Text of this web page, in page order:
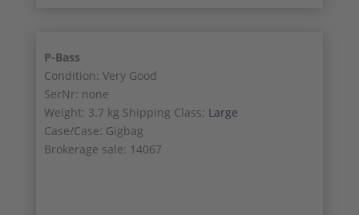
P-Bass
Condition: Very Good
SerNr: none
Weight: 3.7 kg Shipping Class: Large
Case/Case: Gigbag
Brokerage sale: 14067